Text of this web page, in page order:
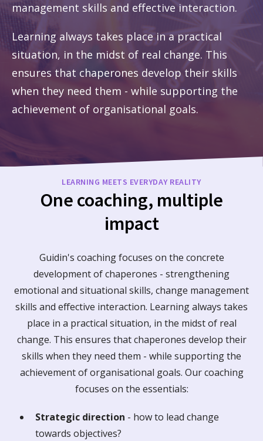
management skills and effective interaction.
Learning always takes place in a practical
situation, in the midst of real change. This
ensures that chaperones develop their skills
when they need them - while supporting the
achievement of organisational goals.
LEARNING MEETS EVERYDAY REALITY
One coaching, multiple
impact
Guidin's coaching focuses on the concrete
development of chaperones - strengthening
emotional and situational skills, change management
skills and effective interaction. Learning always takes
place in a practical situation, in the midst of real
change. This ensures that chaperones develop their
skills when they need them - while supporting the
achievement of organisational goals. Our coaching
focuses on the essentials:
Strategic direction - how to lead change
towards objectives?